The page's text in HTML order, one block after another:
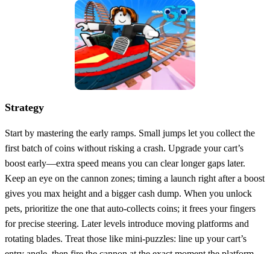
Strategy
Start by mastering the early ramps. Small jumps let you collect the
first batch of coins without risking a crash. Upgrade your cart’s
boost early—extra speed means you can clear longer gaps later.
Keep an eye on the cannon zones; timing a launch right after a boost
gives you max height and a bigger cash dump. When you unlock
pets, prioritize the one that auto‑collects coins; it frees your fingers
for precise steering. Later levels introduce moving platforms and
rotating blades. Treat those like mini‑puzzles: line up your cart’s